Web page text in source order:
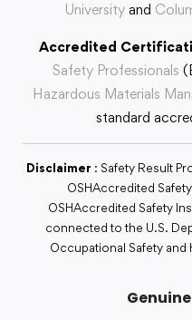
Universityand
Accredited
Safety Professionals
Hazardous Materials
standard
Disclaimer : Safety Result
OSHAccredited
OSHAccredited Safety
connected to the U.S.
Occupational Safety and